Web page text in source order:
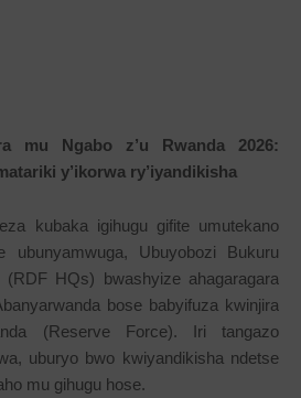
mu Ngabo z’u Rwanda 2026:
y’ikorwa ry’iyandikisha
kubaka igihugu gifite umutekano
ubunyamwuga, Ubuyobozi Bukuru
(RDF HQs) bwashyize ahagaragara
bose babyifuza kwinjira
(Reserve Force). Iri tangazo
uburyo bwo kwiyandikisha ndetse
mu gihugu hose.